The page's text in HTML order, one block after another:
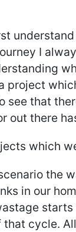
I
project
see that
out there
which
the
in our
cycle.